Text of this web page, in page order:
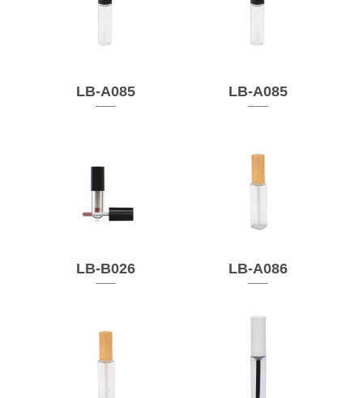
LB-A085 LB-A085
LB-B026 LB-A086